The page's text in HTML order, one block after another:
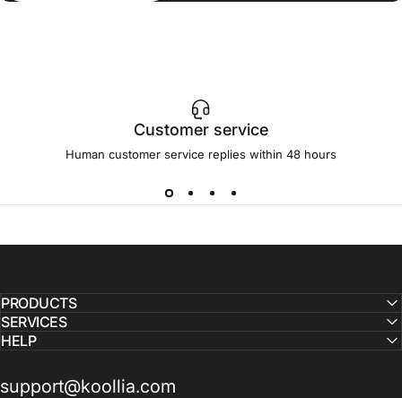
Customer service
Human customer service replies within 48 hours
PRODUCTS
SERVICES
HELP
support@koollia.com